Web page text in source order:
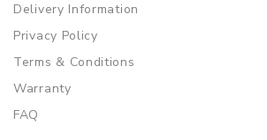
Delivery Information
Privacy Policy
Terms & Conditions
Warranty
FAQ